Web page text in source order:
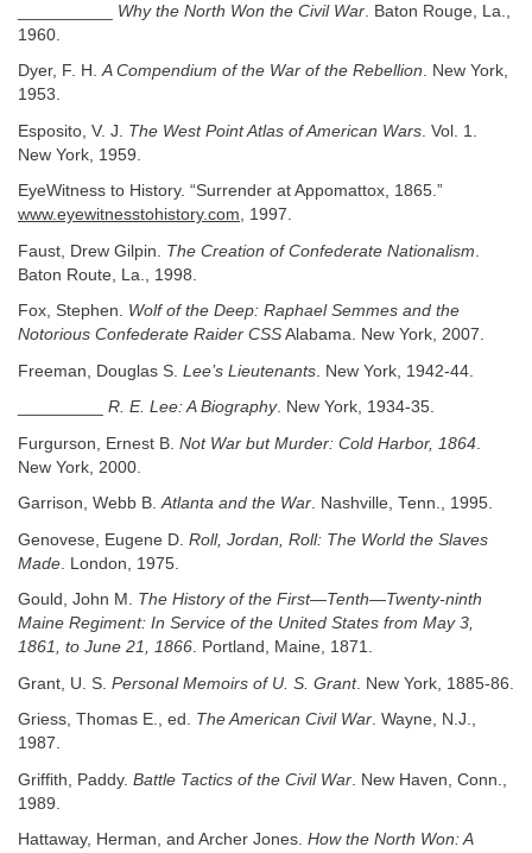
Why the North Won the Civil War . Baton Rouge, La.,
1960.
Dyer, F. H.A Compendium of the War of the Rebellion. New York,
1953.
Esposito, V. J. The West Point Atlas of American Wars . Vol. 1.
New York, 1959.
EyeWitness to History. “Surrender at Appomattox, 1865.”
www.eyewitnesstohistory.com, 1997.
Faust, Drew Gilpin. The Creation of Confederate Nationalism
Baton Route, La., 1998.
Fox, Stephen. Wolf of the Deep: Raphael Semmes and the
Notorious Confederate Raider CSS Alabama. New York, 2007.
Freeman, Douglas S. Lee’s Lieutenants . New York, 1942-44.
R. E. Lee: A Biography. New York, 1934-35.
Furgurson, Ernest B. Not War but Murder: Cold Harbor, 1864
New York, 2000.
Garrison, Webb B.Atlanta and the War. Nashville, Tenn., 1995.
Genovese, Eugene D. Roll, Jordan, Roll: The World the Slaves
Made . London, 1975.
Gould, John M. The History of the First—Tenth—Twenty-ninth
Maine Regiment: In Service of the United States from May 3,
1861, to June 21, 1866. Portland, Maine, 1871.
Grant, U. S. Personal Memoirs of U. S. Grant. New York, 1885-86.
Griess, Thomas E., ed. The American Civil War. Wayne, N.J.,
1987.
Griffith, Paddy. Battle Tactics of the Civil War . New Haven, Conn.,
1989.
Hattaway, Herman, and Archer Jones. How the North Won: A